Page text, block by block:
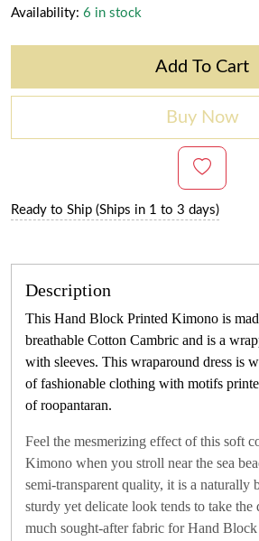
Availability: 6 in stock
Add To Cart
Buy Now
Ready to Ship (Ships in 1 to 3 days)
Description
This Hand Block Printed Kimono is
breathable Cotton Cambric and is a
with sleeves. This wraparound dress is
of fashionable clothing with motifs
of roopantaran.
Feel the mesmerizing effect of this soft
Kimono when you stroll near the sea
semi-transparent quality, it is a naturally
sturdy yet delicate look tends to take the
much sought-after fabric for Hand